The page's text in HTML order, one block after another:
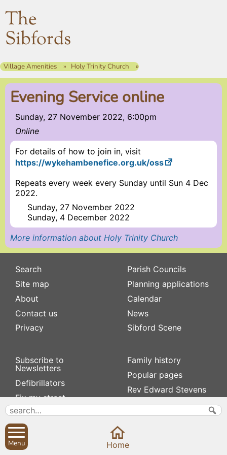
The
Sibfords
Village Amenities Holy Trinity Church
Evening Service online
Sunday, 27 November 2022, 6:00pm
Online
For details of how to join in, visit
https://wykehambenefice.org.uk/oss
Repeats every week every Sunday until Sun 4 Dec
2022.
Sunday, 27 November 2022
Sunday, 4 December 2022
More information about Holy Trinity Church
Search
Site map
About
Contact us
Privacy
Subscribe to
Newsletters
Defibrillators
Fix my street
Local businesses
Village Hall
Parish Councils
Planning applications
Calendar
News
Sibford Scene
Family history
Popular pages
Rev Edward Stevens
Swifts
Menu Home